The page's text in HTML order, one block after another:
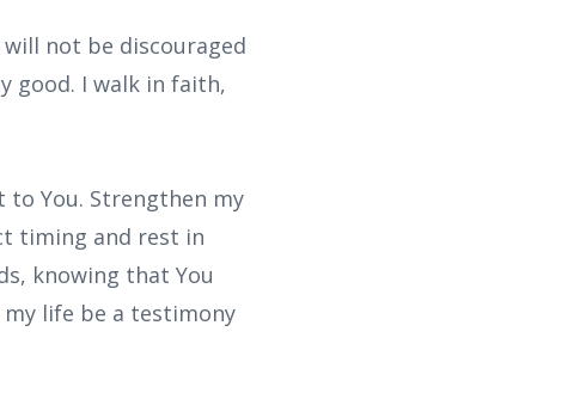
not be discouraged
good. I walk in faith,
to You. Strengthen my
timing and rest in
knowing that You
life be a testimony